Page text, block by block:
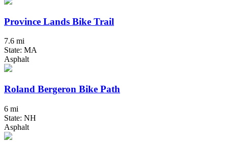
Province Lands Bike Trail
7.6 mi
State: MA
Asphalt
Roland Bergeron Bike Path
6 mi
State: NH
Asphalt